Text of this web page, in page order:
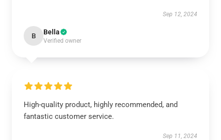
Sep 12, 2024
B Bella
Verified owner
High-quality product, highly recommended, and
fantastic customer service.
Sep 11, 2024